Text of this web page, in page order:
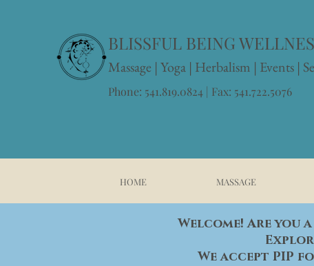
BLISSFUL BEING
Massage | Yoga | Herbalism | Events |
Phone: 541.819.0824 | Fax: 541.722.5076
HOME MASSAGE
Welcome! Are you
We accept PIP